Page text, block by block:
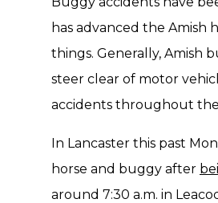
has advanced the Amish
things. Generally, Amish
steer clear of motor
accidents throughout
In Lancaster this past
horse and buggy after
around 7:30 a.m. in